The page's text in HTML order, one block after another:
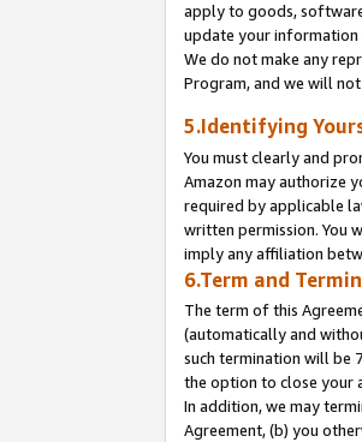
apply to goods,
update your information
We do not make any
Program, and we will
5.Identifying
You must clearly and
Amazon may authorize
required by applicable
written permission. You
imply any affiliation
6.Term and
The term of this
(automatically and
such termination will be
the option to close your
In addition, we may
Agreement, (b) you